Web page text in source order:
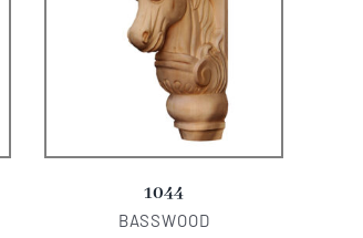
1044
BASSWOOD